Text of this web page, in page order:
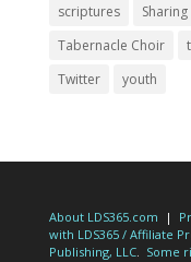
scriptures
Tabernacle Choir
Twitter
youth
About LDS365.com |
with LDS365 / Affiliate
Publishing, LLC. Some